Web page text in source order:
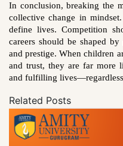
In conclusion, breaking the
collective change in
define lives. Competition
careers should be shaped
and prestige. When children
and trust, they are far more
and fulfilling
Related Posts